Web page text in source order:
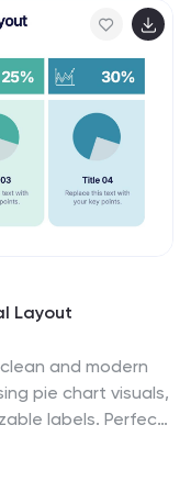
test scores, and
easy to read. You
the colors to
template has
to show all kinds
Layout
and modern
pie chart visuals,
labels. Perfect